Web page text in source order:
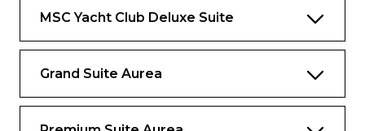
Priority embarkation and disembarkation
Access to the Thermal Suite in the MSC
Aurea SPA
Private Lounge, swimming pool and
MSC Yacht Club Deluxe Suite
Grand Suite Aurea